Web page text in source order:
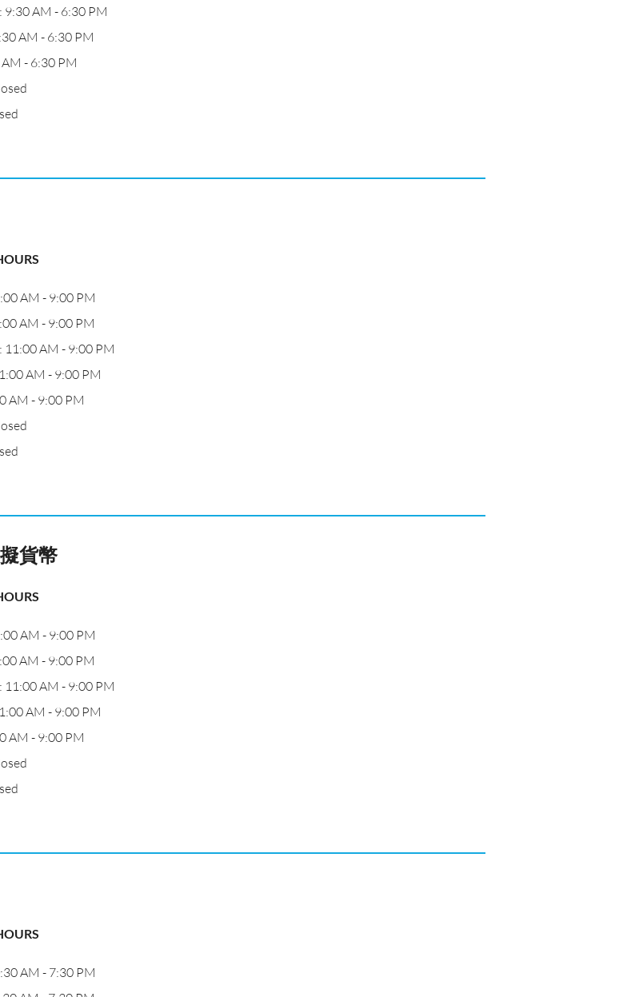
9:30 AM - 6:30 PM
AM - 6:30 PM
- 6:30 PM
AM - 9:00 PM
AM - 9:00 PM
11:00 AM - 9:00 PM
AM - 9:00 PM
AM - 9:00 PM
貨幣
AM - 9:00 PM
AM - 9:00 PM
11:00 AM - 9:00 PM
AM - 9:00 PM
AM - 9:00 PM
AM - 7:30 PM